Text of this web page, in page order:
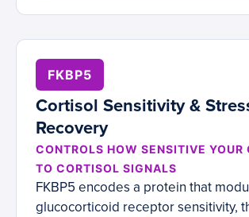
FKBP5
Cortisol Sensitivity &
Recovery
CONTROLS HOW SENSITIVE YOUR
TO CORTISOL SIGNALS
FKBP5 encodes a protein that
glucocorticoid receptor sensitivity,